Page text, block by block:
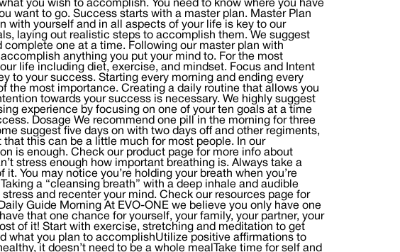
you wish to accomplish. You need to know where you have
want to go. Success starts with a master plan. Master Plan
with yourself and in all aspects of your life is key to our
laying out realistic steps to accomplish them. We suggest
one at a time. Following our master plan with
anything you put your mind to. For the most
life including diet, exercise, and mindset. Focus and Intent
to your success. Starting every morning and ending every
the most importance. Creating a daily routine that allows you
towards your success is necessary. We highly suggest
experience by focusing on one of your ten goals at a time
Dosage We recommend one pill in the morning for three
suggest five days on with two days off and other regiments,
this can be a little much for most people. In our
is enough. Check our product page for more info about
stress enough how important breathing is. Always take a
You may notice you’re holding your breath when you’re
a “cleansing breath” with a deep inhale and audible
and recenter your mind. Check our resources page for
Guide Morning At EVO-ONE we believe you only have one
that one chance for yourself, your family, your partner, your
of it! Start with exercise, stretching and meditation to get
what you plan to accomplishUtilize positive affirmations to
it doesn’t need to be a whole mealTake time for self and